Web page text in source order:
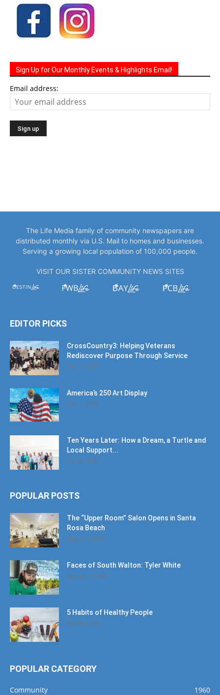
Sign Up for Our Monthly Events & Highlights Email!
Email address:
The Life Media family of community newspapers are
distributed monthly via U.S. Mail to homes and businesses.
Serving a growing local population of 100,000 people.
VISIT OUR SISTER COMMUNITY NEWS SITES
EDITOR PICKS
CrossCountry3: Helping Veterans
Rediscover Purpose Through Service
July 11, 2026
America’s 250 Art Display
July 11, 2026
Ten Years Later: How a Dream, a Turtle and
Local Support...
June 6, 2026
POPULAR POSTS
The “Upper Room” Salon Opens in Santa
Rosa Beach
August 4, 2020
Faces of South Walton: Tyler White
January 12, 2020
5 Habits of Healthy People
March 1, 2017
POPULAR CATEGORY
Community
1960